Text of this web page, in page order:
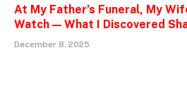
At My Father’s Funeral, My
Watch — What I Discovered
December 8, 2025